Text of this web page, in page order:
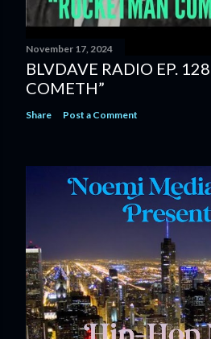
November 17, 2024
BLVDAVE RADIO EP.
COMETH”
Share Post a Comment